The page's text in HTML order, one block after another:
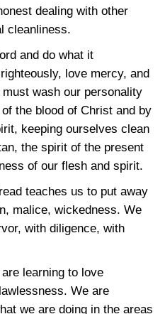
dealing with other
cleanliness.
and do what it
love mercy, and
wash our personality
the blood of Christ and by
keeping ourselves clean
the spirit of the present
of our flesh and spirit.
teaches us to put away
malice, wickedness. We
with diligence, with
learning to love
We are
we are doing in the areas